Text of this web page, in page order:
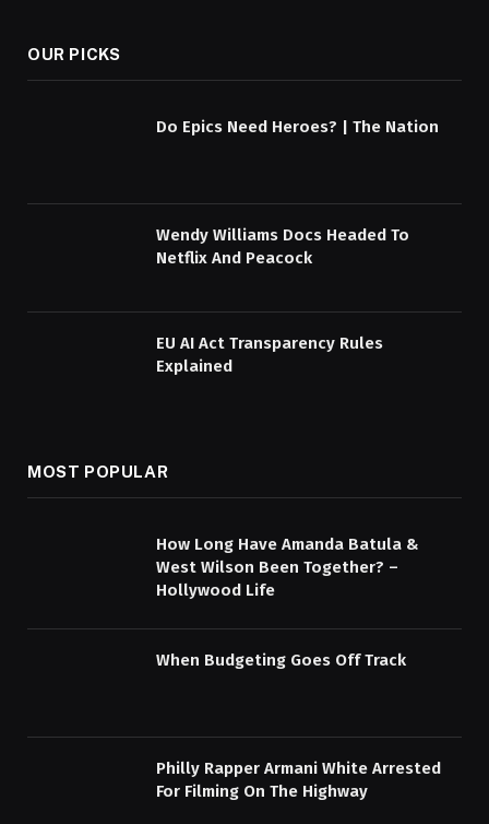
OUR PICKS
Do Epics Need Heroes? | The Nation
Wendy Williams Docs Headed To
Netflix And Peacock
EU AI Act Transparency Rules
Explained
MOST POPULAR
How Long Have Amanda Batula &
West Wilson Been Together? –
Hollywood Life
When Budgeting Goes Off Track
Philly Rapper Armani White Arrested
For Filming On The Highway